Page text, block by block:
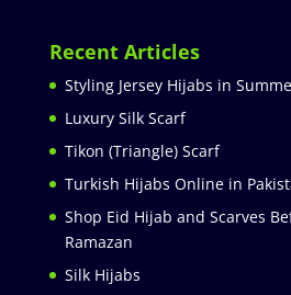
Recent Articles
Styling Jersey Hijabs in
Luxury Silk Scarf
Tikon (Triangle) Scarf
Turkish Hijabs Online in
Shop Eid Hijab and Scarves
Ramazan
Silk Hijabs